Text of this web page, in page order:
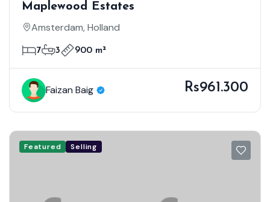
Maplewood Estates
Amsterdam, Holland
7 3 900 m²
Faizan Baig Rs961.300
Featured Selling